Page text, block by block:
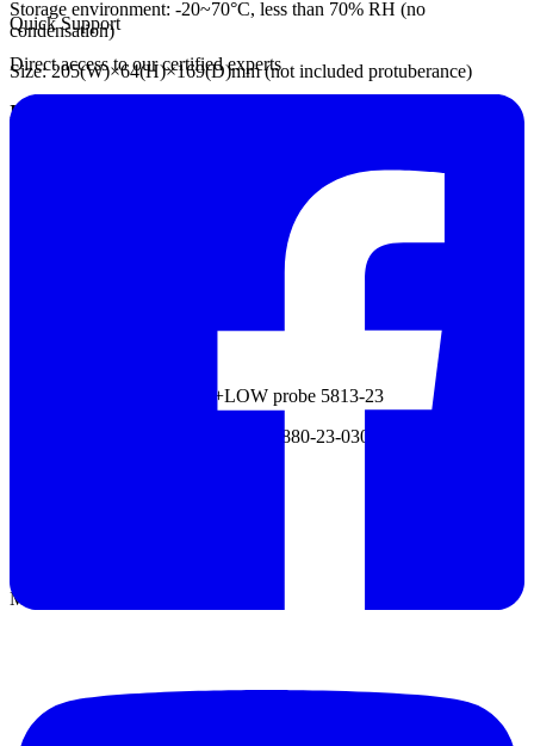
Storage environment: -20~70°C, less than 70% RH (no
condensation)
Size: 205(W)×64(H)×169(D)mm (not included protuberance)
Included accessories:
- HIGH probe with switch +LOW probe 5813-23
- Power supply cord for AC 200V 5880-23-030
Manual
Quick Support
Direct access to our certified experts